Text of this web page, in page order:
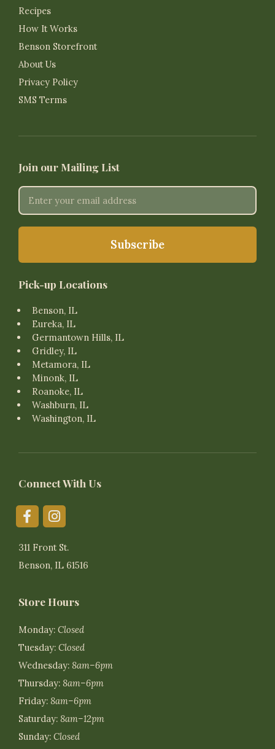
Recipes
How It Works
Benson Storefront
About Us
Privacy Policy
SMS Terms
Join our Mailing List
Pick-up Locations
Benson, IL
Eureka, IL
Germantown Hills, IL
Gridley, IL
Metamora, IL
Minonk, IL
Roanoke, IL
Washburn, IL
Washington, IL
Connect With Us
311 Front St.
Benson, IL 61516
Store Hours
Monday: Closed
Tuesday: Closed
Wednesday: 8am–6pm
Thursday: 8am–6pm
Friday: 8am–6pm
Saturday: 8am–12pm
Sunday: Closed